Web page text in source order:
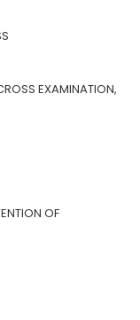
EXAMINATION,
OF